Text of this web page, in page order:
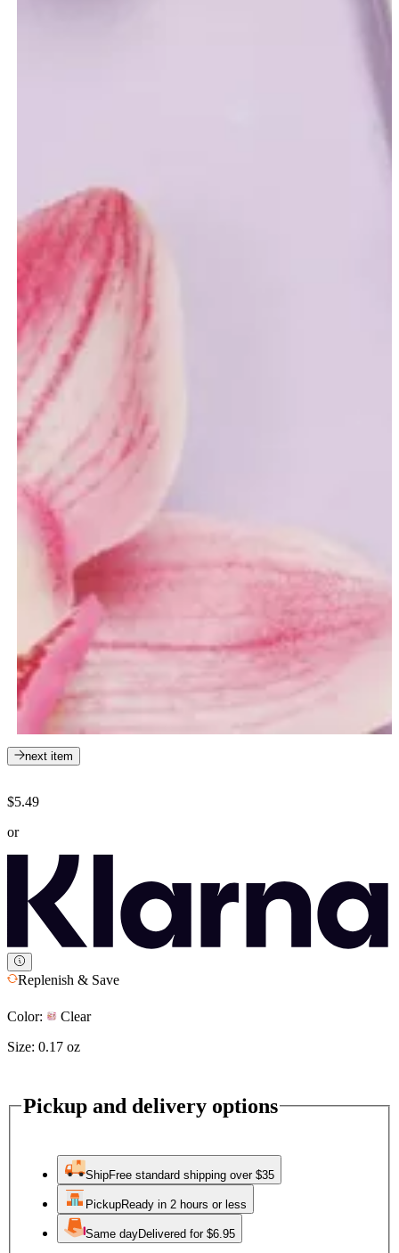
next item
$5.49
or
Replenish & Save
Color:
Clear
Size: 0.17 oz
Pickup and delivery options
ShipFree standard shipping over $35
PickupReady in 2 hours or less
Same dayDelivered for $6.95